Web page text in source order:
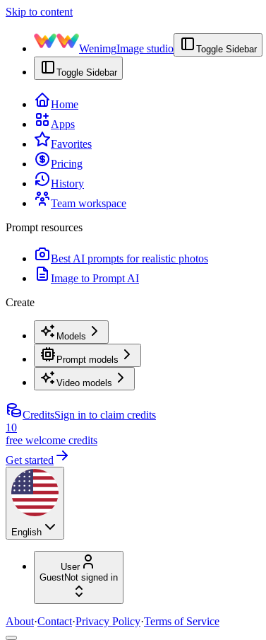
Skip to content
WenimgImage studio Toggle Sidebar
Toggle Sidebar
Home
Apps
Favorites
Pricing
History
Team workspace
Prompt resources
Best AI prompts for realistic photos
Image to Prompt AI
Create
Models
Prompt models
Video models
CreditsSign in to claim credits
10
free welcome credits
Get started
English
User
GuestNot signed in
About·Contact·Privacy Policy·Terms of Service